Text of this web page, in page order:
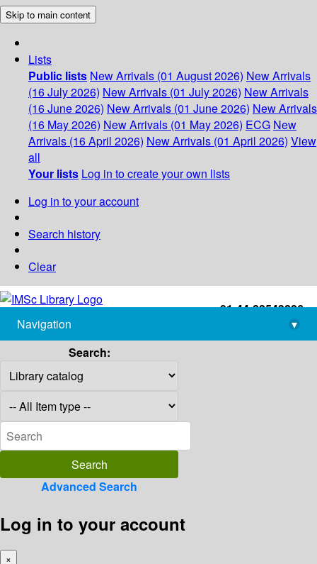
Skip to main content
Lists
Public lists New Arrivals (01 August 2026) New Arrivals
(16 July 2026) New Arrivals (01 July 2026) New Arrivals
(16 June 2026) New Arrivals (01 June 2026) New Arrivals
(16 May 2026) New Arrivals (01 May 2026) ECG New
Arrivals (16 April 2026) New Arrivals (01 April 2026) View
all
Your lists Log in to create your own lists
Log in to your account
Search history
Clear
+91-44-22543226
library@imsc.res.in
Navigation
▾
Search:
Advanced Search
Log in to your account
×